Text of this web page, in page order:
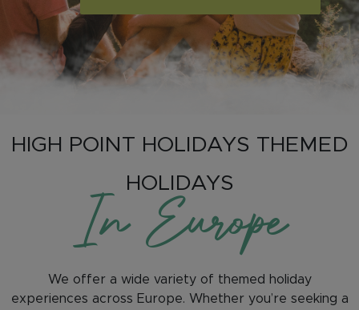
HIGH POINT HOLIDAYS THEMED
HOLIDAYS
In Europe
We offer a wide variety of themed holiday
experiences across Europe. Whether you’re seeking a